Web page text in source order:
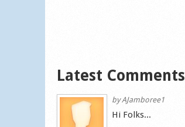
Latest Comments
byAJamboree1
Hi Folks...